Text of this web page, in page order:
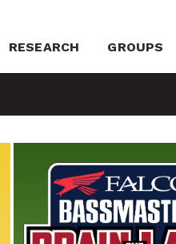
RESEARCH GROUPS